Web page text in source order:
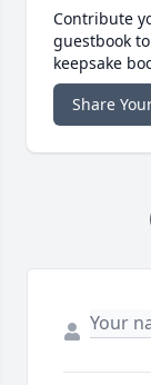
Contribute
guestbook
keepsake
Share